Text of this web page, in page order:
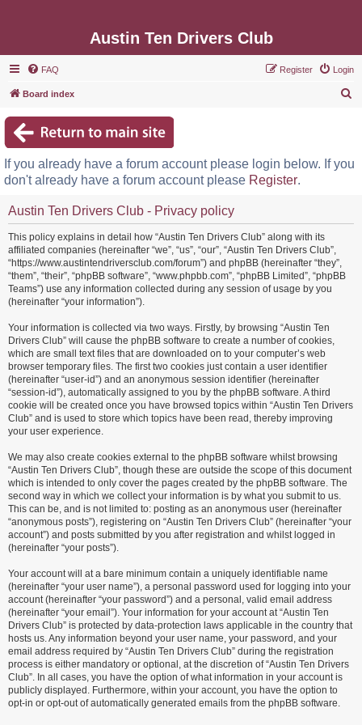
Austin Ten Drivers Club
FAQ Login
Register
Board index
c
If you already have a forum account please login below. If you
don't already have a forum account please Register.
Austin Ten Drivers Club - Privacy policy
This policy explains in detail how “Austin Ten Drivers Club” along with its
affiliated companies (hereinafter “we”, “us”, “our”, “Austin Ten Drivers Club”,
“https://www.austintendriversclub.com/forum”) and phpBB (hereinafter “they”,
“them”, “their”, “phpBB software”, “www.phpbb.com”, “phpBB Limited”, “phpBB
Teams”) use any information collected during any session of usage by you
(hereinafter “your information”).
Your information is collected via two ways. Firstly, by browsing “Austin Ten
Drivers Club” will cause the phpBB software to create a number of cookies,
which are small text files that are downloaded on to your computer’s web
browser temporary files. The first two cookies just contain a user identifier
(hereinafter “user-id”) and an anonymous session identifier (hereinafter
“session-id”), automatically assigned to you by the phpBB software. A third
cookie will be created once you have browsed topics within “Austin Ten Drivers
Club” and is used to store which topics have been read, thereby improving
your user experience.
We may also create cookies external to the phpBB software whilst browsing
“Austin Ten Drivers Club”, though these are outside the scope of this document
which is intended to only cover the pages created by the phpBB software. The
second way in which we collect your information is by what you submit to us.
This can be, and is not limited to: posting as an anonymous user (hereinafter
“anonymous posts”), registering on “Austin Ten Drivers Club” (hereinafter “your
account”) and posts submitted by you after registration and whilst logged in
(hereinafter “your posts”).
Your account will at a bare minimum contain a uniquely identifiable name
(hereinafter “your user name”), a personal password used for logging into your
account (hereinafter “your password”) and a personal, valid email address
(hereinafter “your email”). Your information for your account at “Austin Ten
Drivers Club” is protected by data-protection laws applicable in the country that
hosts us. Any information beyond your user name, your password, and your
email address required by “Austin Ten Drivers Club” during the registration
process is either mandatory or optional, at the discretion of “Austin Ten Drivers
Club”. In all cases, you have the option of what information in your account is
publicly displayed. Furthermore, within your account, you have the option to
opt-in or opt-out of automatically generated emails from the phpBB software.